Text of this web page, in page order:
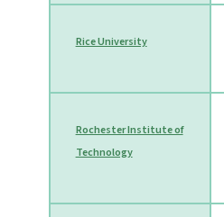
Rice University
Rochester Institute of
Technology